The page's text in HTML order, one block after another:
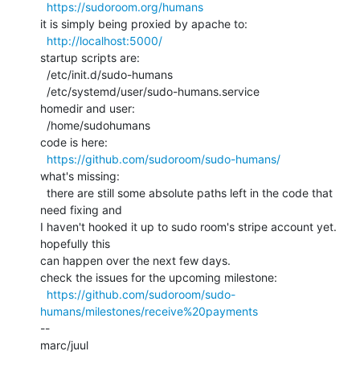
https://sudoroom.org/humans
it is simply being proxied by apache to:
http://localhost:5000/
startup scripts are:
homedir and user:
code is here:
https://github.com/sudoroom/sudo-humans/
what's missing:
need fixing and
I haven't hooked it up to sudo room's stripe account yet.
hopefully this
can happen over the next few days.
check the issues for the upcoming milestone:
https://github.com/sudoroom/sudo-
humans/milestones/receive%20payments
--
marc/juul